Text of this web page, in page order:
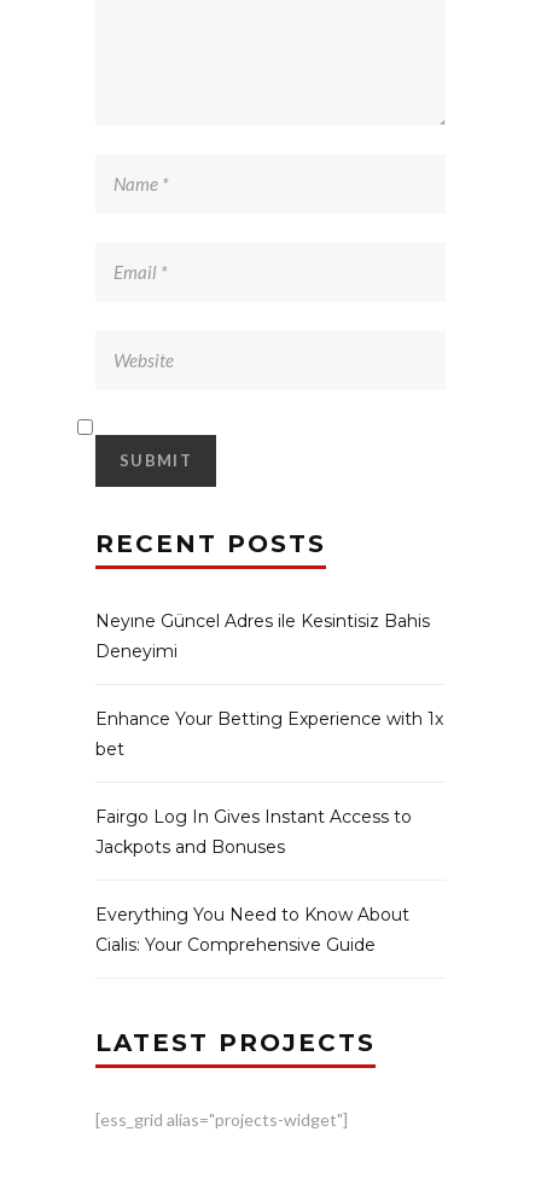
RECENT POSTS
Neyıne Güncel Adres ile Kesintisiz Bahis
Deneyimi
Enhance Your Betting Experience with 1x
bet
Fairgo Log In Gives Instant Access to
Jackpots and Bonuses
Everything You Need to Know About
Cialis: Your Comprehensive Guide
LATEST PROJECTS
[ess_grid alias="projects-widget"]